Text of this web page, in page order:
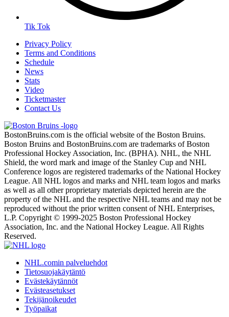
Tik Tok
Privacy Policy
Terms and Conditions
Schedule
News
Stats
Video
Ticketmaster
Contact Us
BostonBruins.com is the official website of the Boston Bruins.
Boston Bruins and BostonBruins.com are trademarks of Boston
Professional Hockey Association, Inc. (BPHA). NHL, the NHL
Shield, the word mark and image of the Stanley Cup and NHL
Conference logos are registered trademarks of the National Hockey
League. All NHL logos and marks and NHL team logos and marks
as well as all other proprietary materials depicted herein are the
property of the NHL and the respective NHL teams and may not be
reproduced without the prior written consent of NHL Enterprises,
L.P. Copyright © 1999-2025 Boston Professional Hockey
Association, Inc. and the National Hockey League. All Rights
Reserved.
NHL.comin palveluehdot
Tietosuojakäytäntö
Evästekäytännöt
Evästeasetukset
Tekijänoikeudet
Työpaikat